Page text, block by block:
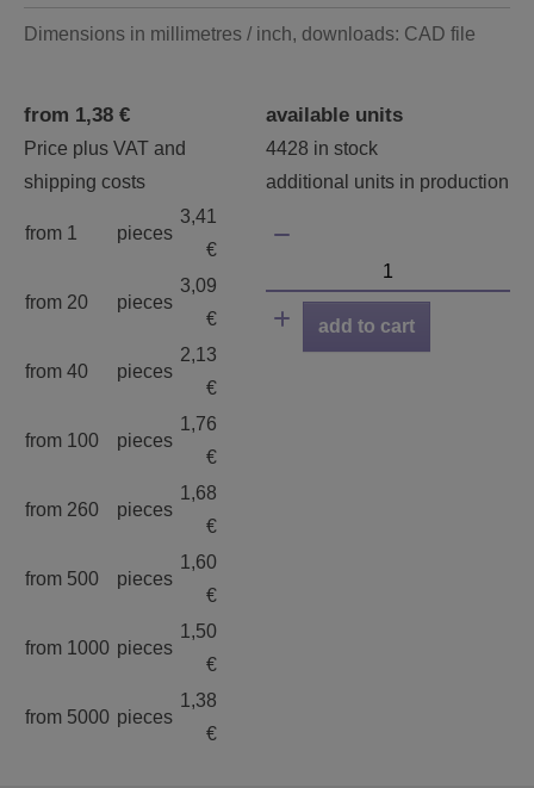
Dimensions in millimetres / inch, downloads: CAD file
from 1,38 €
Price plus VAT and
shipping costs
from 1 pieces
3,41
€
from 20 pieces
3,09
€
from 40 pieces
2,13
€
from 100 pieces
1,76
€
from 260 pieces
1,68
€
from 500 pieces
1,60
€
from 1000 pieces
1,50
€
from 5000 pieces
1,38
€
available units
4428 in stock
additional units in production
add to cart